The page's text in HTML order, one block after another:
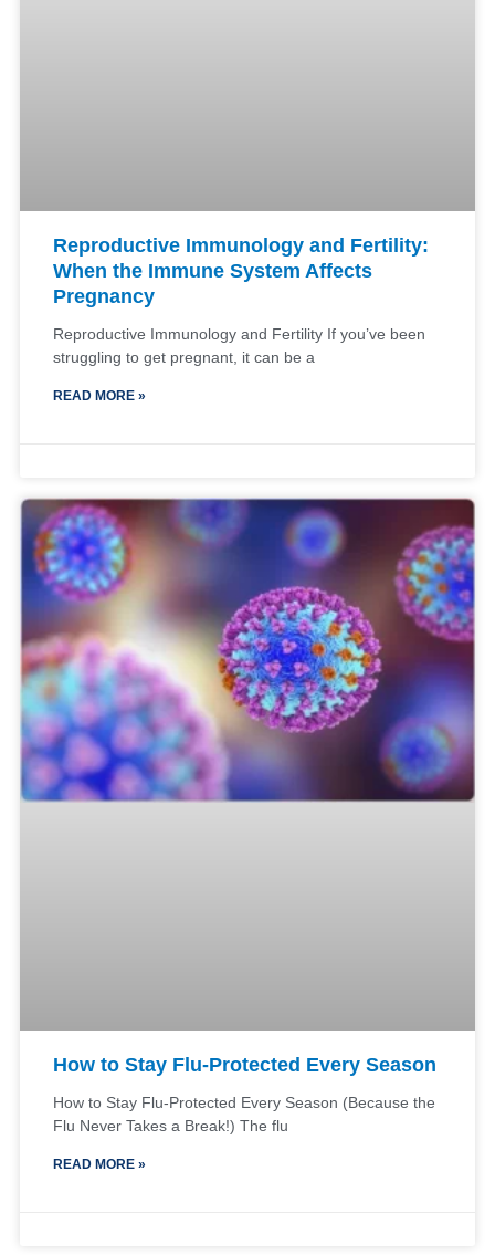
Reproductive Immunology and Fertility:
When the Immune System Affects
Pregnancy
Reproductive Immunology and Fertility If you’ve been
struggling to get pregnant, it can be a
READ MORE »
How to Stay Flu-Protected Every Season
How to Stay Flu-Protected Every Season (Because the
Flu Never Takes a Break!) The flu
READ MORE »